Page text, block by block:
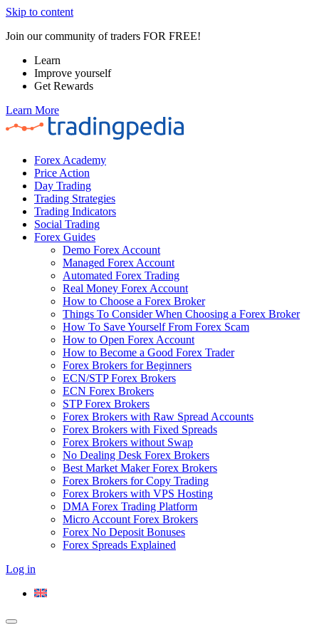
Skip to content
Join our community of traders FOR FREE!
Learn
Improve yourself
Get Rewards
Learn More
Forex Academy
Price Action
Day Trading
Trading Strategies
Trading Indicators
Social Trading
Forex Guides
Demo Forex Account
Managed Forex Account
Automated Forex Trading
Real Money Forex Account
How to Choose a Forex Broker
Things To Consider When Choosing a Forex Broker
How To Save Yourself From Forex Scam
How to Open Forex Account
How to Become a Good Forex Trader
Forex Brokers for Beginners
ECN/STP Forex Brokers
ECN Forex Brokers
STP Forex Brokers
Forex Brokers with Raw Spread Accounts
Forex Brokers with Fixed Spreads
Forex Brokers without Swap
No Dealing Desk Forex Brokers
Best Market Maker Forex Brokers
Forex Brokers for Copy Trading
Forex Brokers with VPS Hosting
DMA Forex Trading Platform
Micro Account Forex Brokers
Forex No Deposit Bonuses
Forex Spreads Explained
Log in